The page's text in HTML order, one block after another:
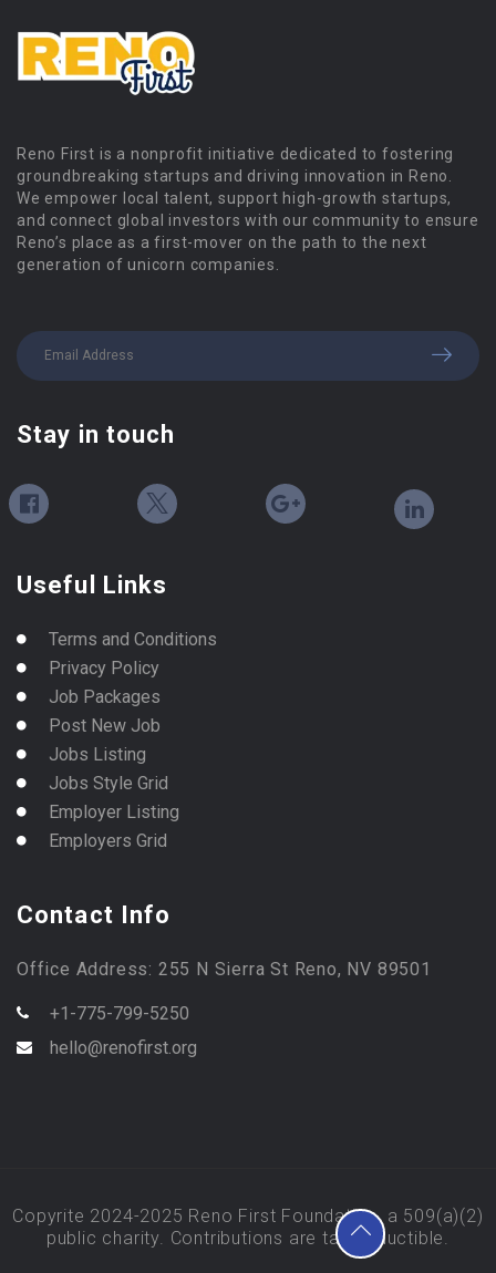
Reno First is a nonprofit initiative dedicated to fostering
groundbreaking startups and driving innovation in Reno.
We empower local talent, support high-growth startups,
and connect global investors with our community to ensure
Reno’s place as a first-mover on the path to the next
generation of unicorn companies.
Stay in touch
Useful Links
Terms and Conditions
Privacy Policy
Job Packages
Post New Job
Jobs Listing
Jobs Style Grid
Employer Listing
Employers Grid
Contact Info
Office Address: 255 N Sierra St Reno, NV 89501
+1-775-799-5250
hello@renofirst.org
Copyrite 2024-2025 Reno First Foundation, a 509(a)(2)
public charity. Contributions are tax deductible.